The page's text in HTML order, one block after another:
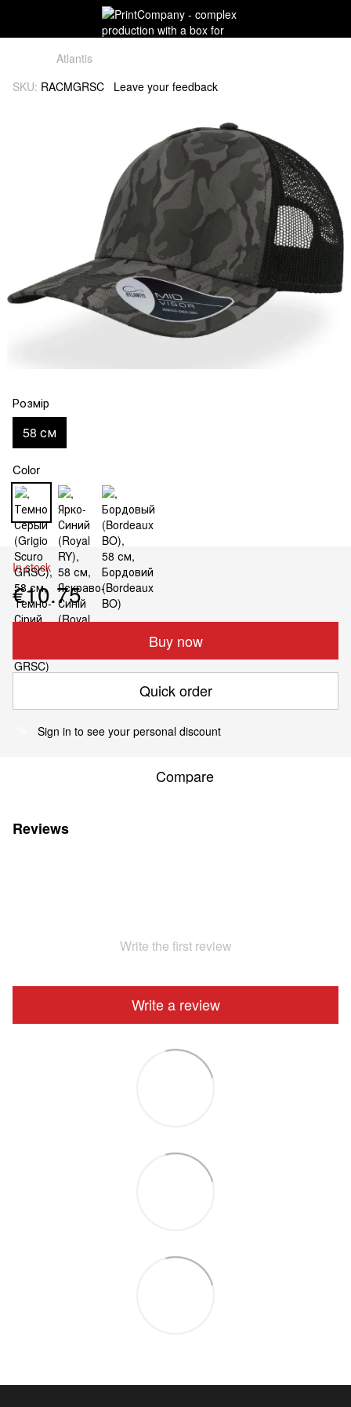
Atlantis
SKU: RACMGRSC Leave your feedback
Розмір
58 см
Color
In stock
€10.75
Buy now
Quick order
Sign in to see your personal discount
Compare
Reviews
Write the first review
Write a review